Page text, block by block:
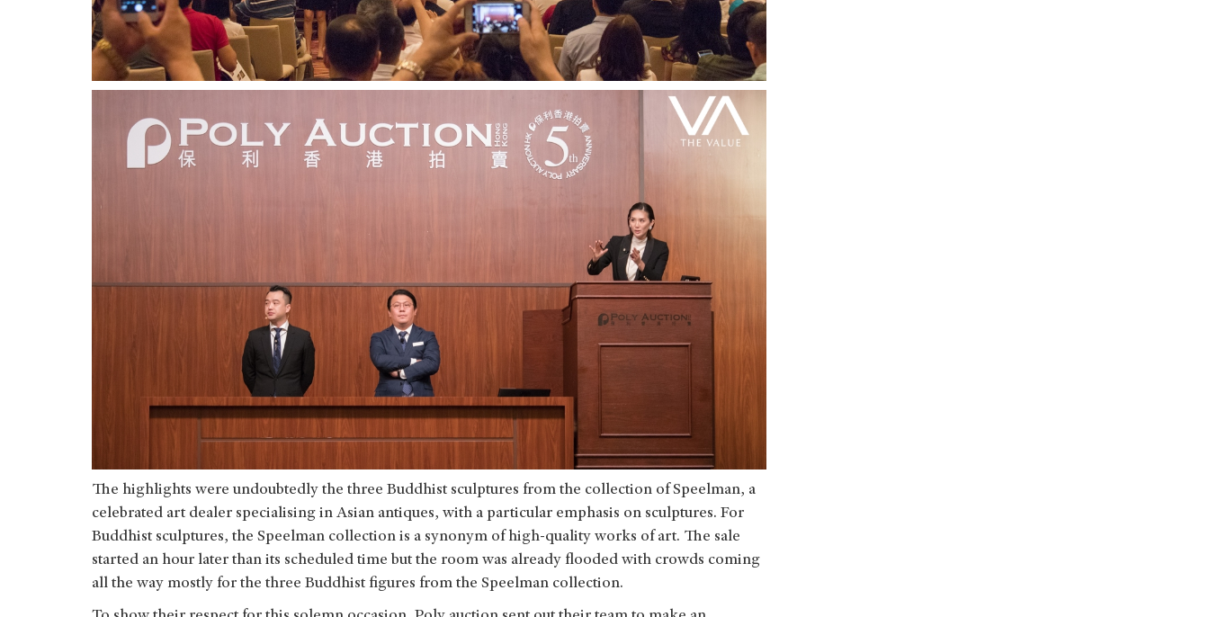
The highlights were undoubtedly the three Buddhist sculptures from the collection of Speelman, a
celebrated art dealer specialising in Asian antiques, with a particular emphasis on sculptures. For
Buddhist sculptures, the Speelman collection is a synonym of high-quality works of art. The sale
started an hour later than its scheduled time but the room was already flooded with crowds coming
all the way mostly for the three Buddhist figures from the Speelman collection.